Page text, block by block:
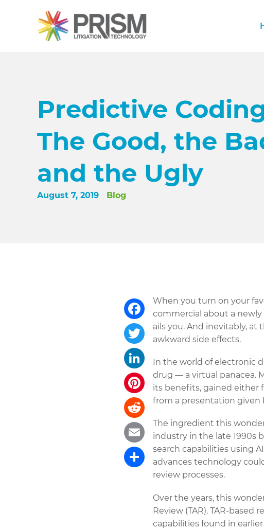
Predictive
The Good, the
and the Ugly
August 7, 2019 Blog
When you turn on your
commercial about a
ails you. And inevitably,
awkward side effects.
In the world of electronic
drug — a virtual panacea.
its benefits, gained either
from a presentation given
The ingredient this
industry in the late 1990s
search capabilities using
advances technology
review processes.
Over the years, this
Review (TAR). TAR-
capabilities found in
Facebook
Twitter
LinkedIn
Pinterest
Reddit
Email